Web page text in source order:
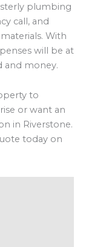
plumbing
call, and
With
will be at
and money.
to
or want an
in Riverstone.
today on